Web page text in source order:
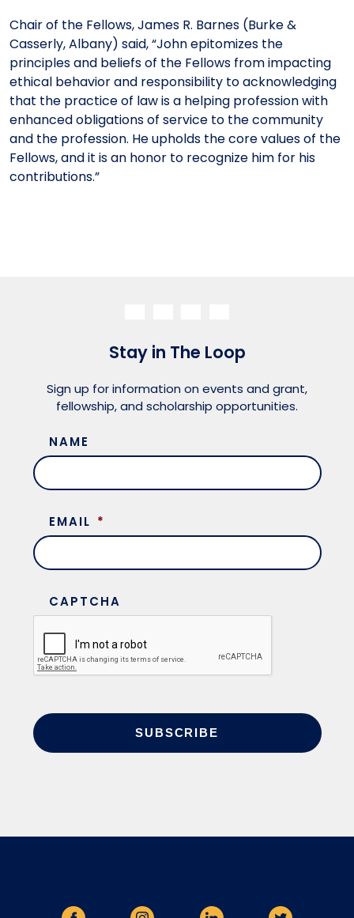
Chair of the Fellows, James R. Barnes (Burke &
Casserly, Albany) said, “John epitomizes the
principles and beliefs of the Fellows from impacting
ethical behavior and responsibility to acknowledging
that the practice of law is a helping profession with
enhanced obligations of service to the community
and the profession. He upholds the core values of the
Fellows, and it is an honor to recognize him for his
contributions.”
Stay in The Loop
Sign up for information on events and grant,
fellowship, and scholarship opportunities.
NAME
EMAIL *
CAPTCHA